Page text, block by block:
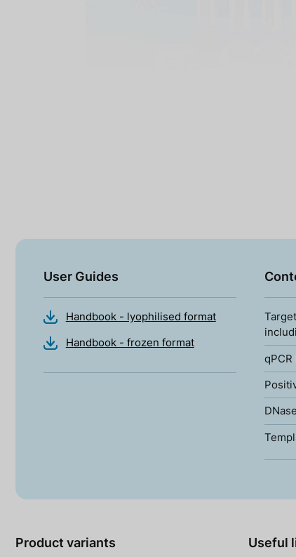
User Guides
Handbook - lyophilised format
Handbook - frozen format
Product variants Useful